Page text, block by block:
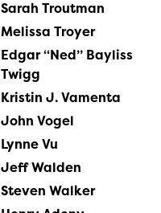
Sarah Troutman
Melissa Troyer
Edgar “Ned” Bayliss
Twigg
Kristin J. Vamenta
John Vogel
Lynne Vu
Jeff Walden
Steven Walker